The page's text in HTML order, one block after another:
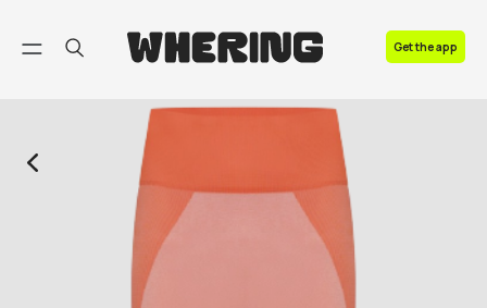
Get the app